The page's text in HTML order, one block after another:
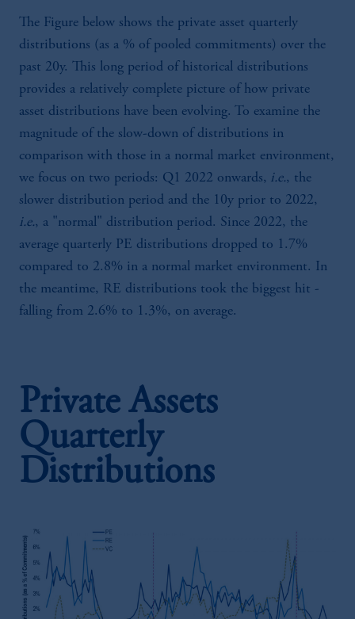
The Figure below shows the private asset quarterly
distributions (as a % of pooled commitments) over the
past 20y. This long period of historical distributions
provides a relatively complete picture of how private
asset distributions have been evolving. To examine the
magnitude of the slow-down of distributions in
comparison with those in a normal market environment,
we focus on two periods: Q1 2022 onwards, i.e., the
slower distribution period and the 10y prior to 2022,
i.e., a "normal" distribution period. Since 2022, the
average quarterly PE distributions dropped to 1.7%
compared to 2.8% in a normal market environment. In
the meantime, RE distributions took the biggest hit -
falling from 2.6% to 1.3%, on average.
Private Assets
Quarterly
Distributions